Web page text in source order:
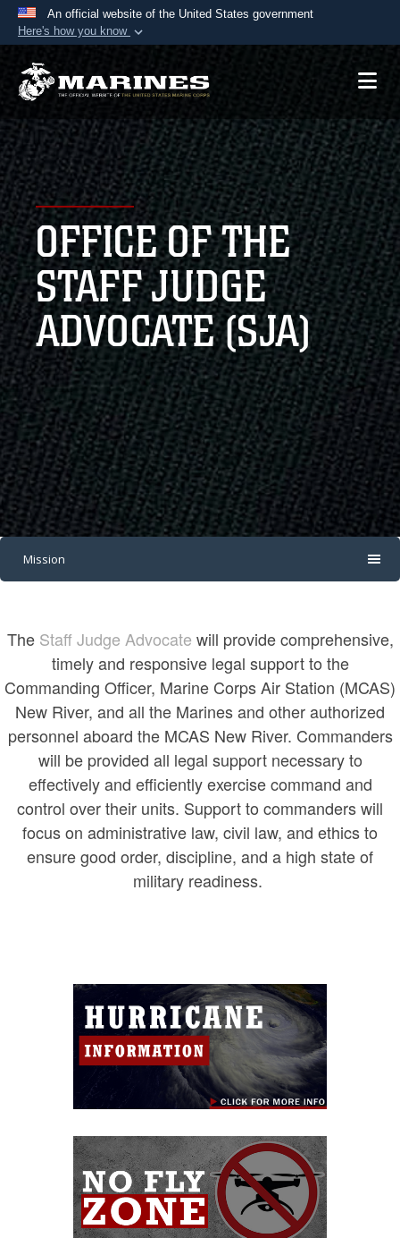
An official website of the United States government
Here's how you know
Official websites use .mil
A.mil website belongs to an official U.S.
Department of Defense organization in the United
States.
Secure .mil websites use HTTPS
Alock ( )orhttps://means you’ve safely
connected to the .mil website. Share sensitive
information only on official, secure websites.
OFFICE OF THE
STAFF JUDGE
ADVOCATE (SJA)
Mission
The Staff Judge Advocate will provide comprehensive,
timely and responsive legal support to the
Commanding Officer, Marine Corps Air Station (MCAS)
New River, and all the Marines and other authorized
personnel aboard the MCAS New River. Commanders
will be provided all legal support necessary to
effectively and efficiently exercise command and
control over their units. Support to commanders will
focus on administrative law, civil law, and ethics to
ensure good order, discipline, and a high state of
military readiness.